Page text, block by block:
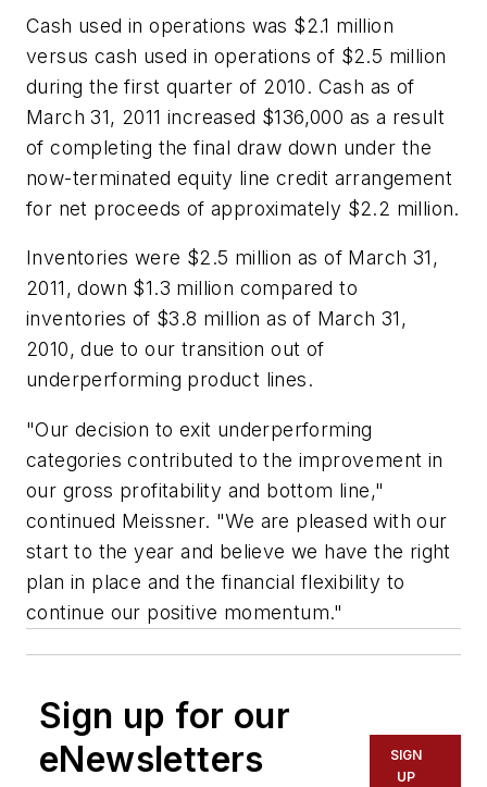
Cash used in operations was $2.1 million
versus cash used in operations of $2.5 million
during the first quarter of 2010. Cash as of
March 31, 2011 increased $136,000 as a result
of completing the final draw down under the
now-terminated equity line credit arrangement
for net proceeds of approximately $2.2 million.
Inventories were $2.5 million as of March 31,
2011, down $1.3 million compared to
inventories of $3.8 million as of March 31,
2010, due to our transition out of
underperforming product lines.
"Our decision to exit underperforming
categories contributed to the improvement in
our gross profitability and bottom line,"
continued Meissner. "We are pleased with our
start to the year and believe we have the right
plan in place and the financial flexibility to
continue our positive momentum."
Sign up for our
eNewsletters
SIGN
UP